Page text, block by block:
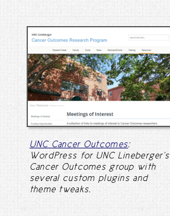
UNC Cancer Outcomes:
WordPress for UNC Lineberger's
Cancer Outcomes group with
several custom plugins and
theme tweaks.